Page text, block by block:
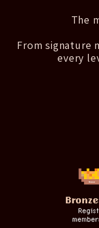
The
From signature
every